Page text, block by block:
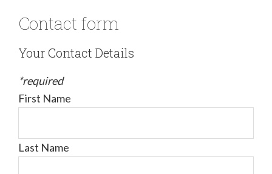
Contact form
Your Contact Details
*required
First Name
Last Name